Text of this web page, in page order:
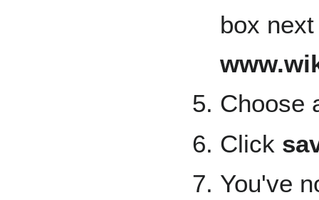
box
Choose
Click
You've